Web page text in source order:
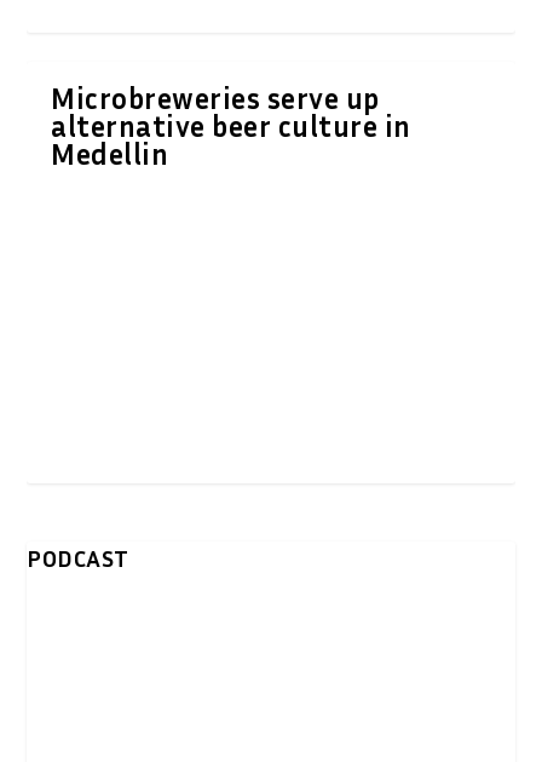
Microbreweries serve up
alternative beer culture in
Medellin
PODCAST